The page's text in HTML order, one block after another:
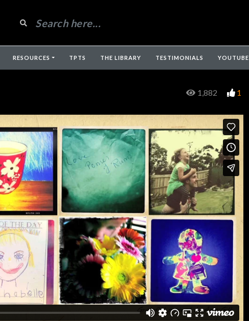
RESOURCES TPTS THE LIBRARY TESTIMONIALS YOUTUBE
1,882 1